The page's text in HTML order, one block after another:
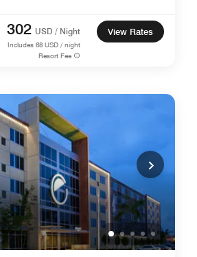
302 USD / Night
Includes 68 USD / night
Resort Fee
View Rates